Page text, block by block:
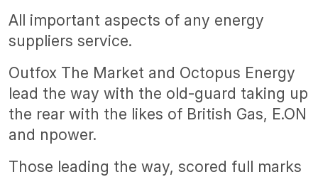
All important aspects of any energy
suppliers service.
Outfox The Market and Octopus Energy
lead the way with the old-guard taking up
the rear with the likes of British Gas, E.ON
and npower.
Those leading the way, scored full marks